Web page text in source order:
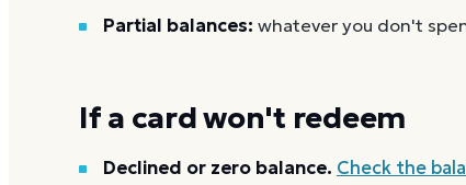
Partial balances: whatever you don't
If a card won't redeem
Declined or zero balance. Check the